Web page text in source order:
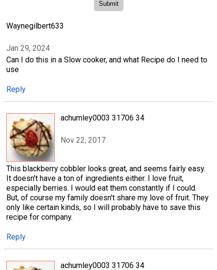
Waynegilbert633
Jan 29, 2024
Can I do this in a Slow cooker, and what Recipe do I need to
use
Reply
achumley0003 31706 34
Nov 22, 2017
This blackberry cobbler looks great, and seems fairly easy.
It doesn't have a ton of ingredients either. I love fruit,
especially berries. I would eat them constantly if I could.
But, of course my family doesn't share my love of fruit. They
only like certain kinds, so I will probably have to save this
recipe for company.
Reply
achumley0003 31706 34